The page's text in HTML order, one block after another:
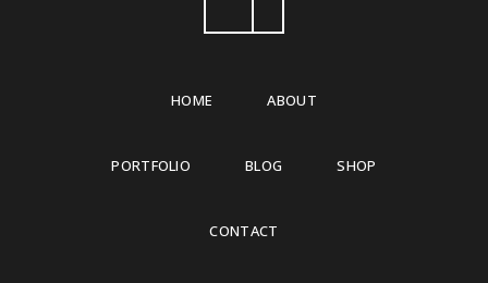
HOME ABOUT
PORTFOLIO BLOG SHOP
CONTACT